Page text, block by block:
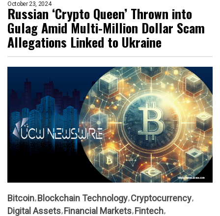
October 23, 2024
Russian ‘Crypto Queen’ Thrown into
Gulag Amid Multi-Million Dollar Scam
Allegations Linked to Ukraine
Bitcoin Blockchain Technology Cryptocurrency
Digital Assets Financial Markets Fintech